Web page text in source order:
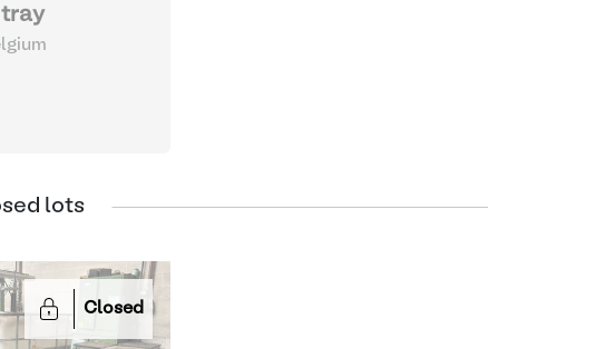
tray
lots
Closed